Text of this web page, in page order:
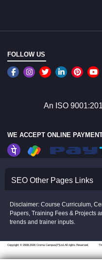
FOLLOW US
An ISO
WE ACCEPT ONLINE
SEO Other Pages Links
Disclaimer: Course Curriculum,
Papers, Training Fees & Projects
trends and trainer inputs.
Copyright © 2008-2026 Croma Campus(P)Ltd.All rights Reserved.